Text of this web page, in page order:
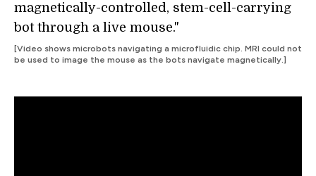
magnetically-controlled, stem-cell-carrying
bot through a live mouse."
[Video shows microbots navigating a microfluidic chip. MRI could not
be used to image the mouse as the bots navigate magnetically.]